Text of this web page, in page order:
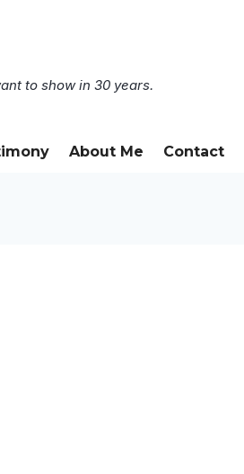
to show in 30 years.
About Me Contact